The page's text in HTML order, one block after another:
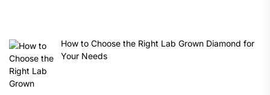
How to Choose the Right Lab Grown Diamond for
Your Needs